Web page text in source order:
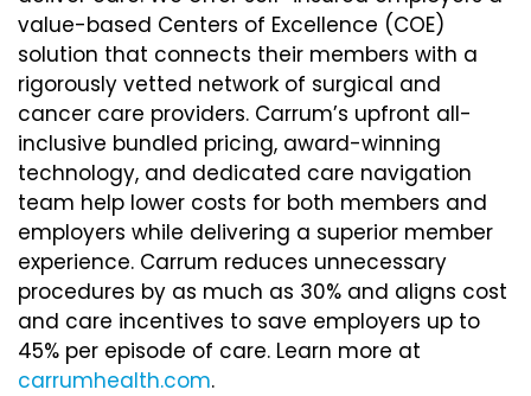
value-based Centers of Excellence (COE)
solution that connects their members with a
rigorously vetted network of surgical and
cancer care providers. Carrum’s upfront all-
inclusive bundled pricing, award-winning
technology, and dedicated care navigation
team help lower costs for both members and
employers while delivering a superior member
experience. Carrum reduces unnecessary
procedures by as much as 30% and aligns cost
and care incentives to save employers up to
45% per episode of care. Learn more at
carrumhealth.com.